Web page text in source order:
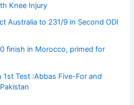
Knee Injury
Australia to 231/9 in Second ODI
finish in Morocco, primed for
1st Test :Abbas Five-For and